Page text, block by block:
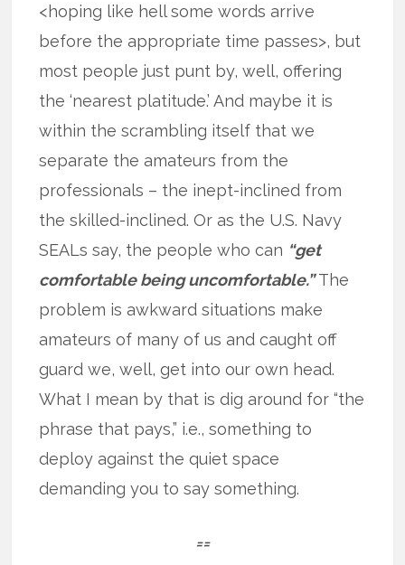
<hoping like hell some words arrive
before the appropriate time passes>, but
most people just punt by, well, offering
the ‘nearest platitude.’ And maybe it is
within the scrambling itself that we
separate the amateurs from the
professionals – the inept-inclined from
the skilled-inclined. Or as the U.S. Navy
SEALs say, the people who can “get
comfortable being uncomfortable.”The
problem is awkward situations make
amateurs of many of us and caught off
guard we, well, get into our own head.
What I mean by that is dig around for “the
phrase that pays,” i.e., something to
deploy against the quiet space
demanding you to say something.
==